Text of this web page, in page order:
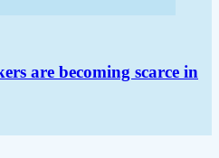
are becoming scarce in